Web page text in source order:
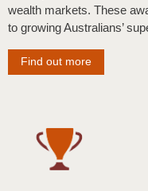
wealth markets. These
to growing Australians’
Find out more